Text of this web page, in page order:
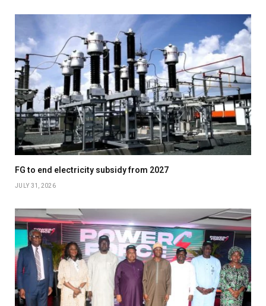
FG to end electricity subsidy from 2027
JULY 31, 2026